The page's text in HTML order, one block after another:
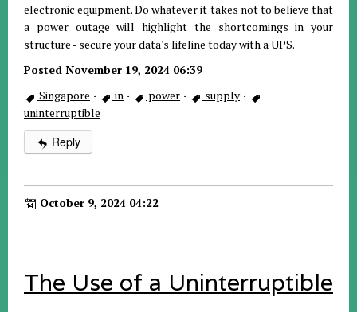
electronic equipment. Do whatever it takes not to believe that
a power outage will highlight the shortcomings in your
structure - secure your data's lifeline today with a UPS.
Posted November 19, 2024 06:39
Singapore · in · power · supply ·
uninterruptible
Reply
October 9, 2024 04:22
The Use of a Uninterruptible